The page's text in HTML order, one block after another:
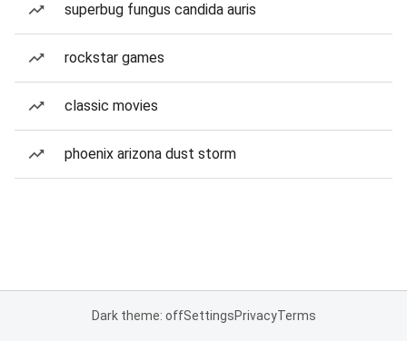
superbug fungus candida auris
rockstar games
classic movies
phoenix arizona dust storm
Dark theme: offSettingsPrivacyTerms